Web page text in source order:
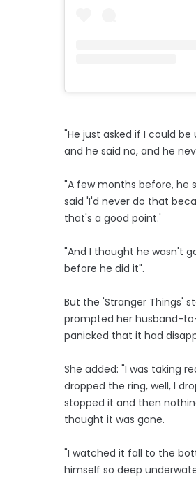
"He just asked if I could
and he said no, and he
"A few months before, he
said 'I'd never do that
that's a good point.'
"And I thought he wasn't
before he did it".
But the 'Stranger Things'
prompted her husband-
panicked that it had
She added: "I was taking
dropped the ring, well, I
stopped it and then
thought it was gone.
"I watched it fall to the
himself so deep